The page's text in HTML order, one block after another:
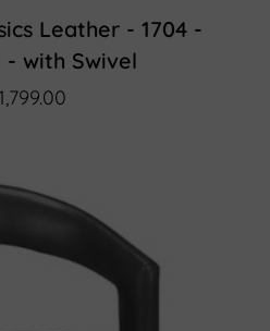
Leather - 1704 -
- with Swivel